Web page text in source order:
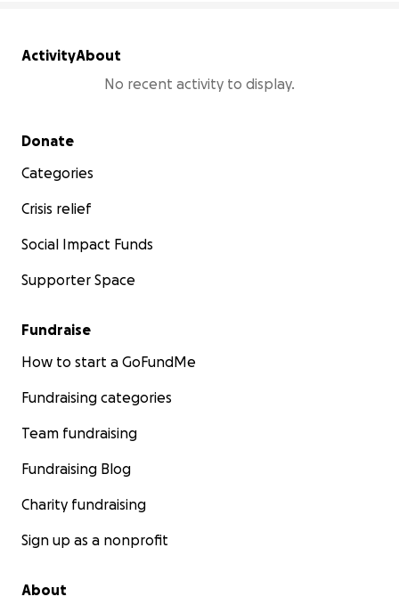
ActivityAbout
No recent activity to display.
Secondary menu
Donate
Categories
Crisis relief
Social Impact Funds
Supporter Space
Fundraise
How to start a GoFundMe
Fundraising categories
Team fundraising
Fundraising Blog
Charity fundraising
Sign up as a nonprofit
About